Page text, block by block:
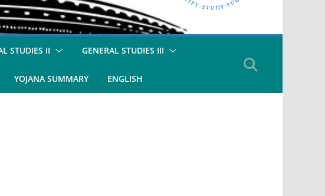
STUDIES II GENERAL STUDIES III
YOJANA SUMMARY ENGLISH